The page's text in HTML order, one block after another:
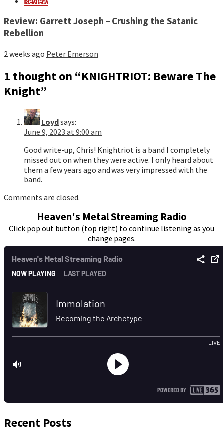
Review: Garrett Joseph – Crushing the Satanic
Rebellion
2 weeks ago Peter Emerson
1 thought on “KNIGHTRIOT: Beware The
Knight”
Loydsays:
June 9, 2023 at 9:00 am
Good write-up, Chris! Knightriot is a band I completely
missed out on when they were active. I only heard about
them a few years ago and was very impressed with the
band.
Comments are closed.
Heaven's Metal Streaming Radio
Click pop out button (top right) to continue listening as you
change pages.
Recent Posts